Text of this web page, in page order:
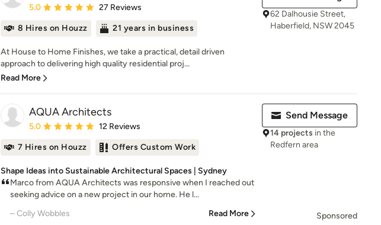
Average rating: 5 out of 5 stars
5.0 27 Reviews
8 Hires on Houzz 21 years in business
At House to Home Finishes, we take a practical, detail driven
approach to delivering high quality residential proj...
Read More
62 Dalhousie Street,
Haberfield, NSW 2045
AQUA Architects
Average rating: 5 out of 5 stars
5.0 12 Reviews
7 Hires on Houzz Offers Custom Work
Shape Ideas into Sustainable Architectural Spaces | Sydney
Marco from AQUA Architects was responsive when I reached out
seeking advice on a new project in our home. He l...
– Colly Wobbles
Read More
Send Message
14 projects in the
Redfern area
Sponsored